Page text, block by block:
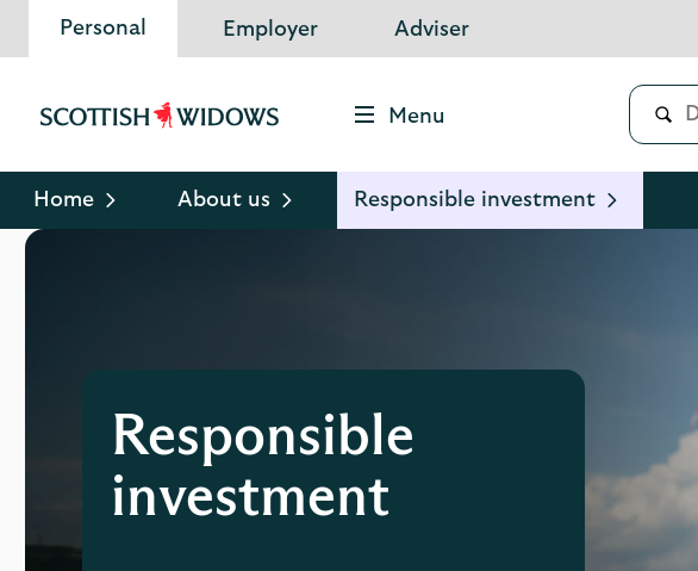
Personal Employer Adviser
Scottish
Logo
Menu
Home About us Responsible investment
Responsible
investment